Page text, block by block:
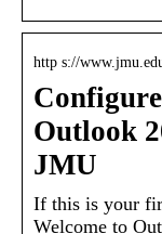
http s://
Outlook
JMU
If this is your
Welcome to